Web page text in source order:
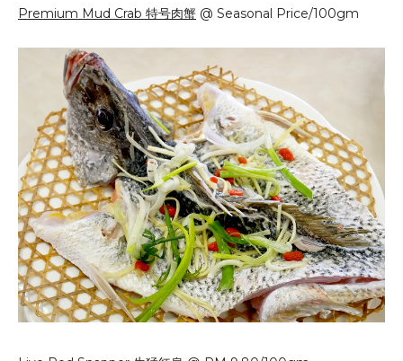
Premium Mud Crab 特号肉蟹 @ Seasonal Price/100gm